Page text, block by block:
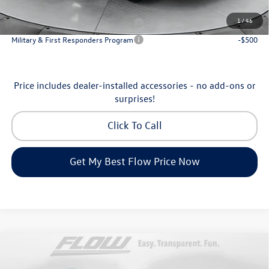
1/46
Additional Available Volkswagen Incentives:
Military & First Responders Program
-$500
Military & First Responders Program
-$500
Price includes dealer-installed accessories - no add-ons or
surprises!
Click To Call
Get My Best Flow Price Now
Volkswagen TiguanSE
$35,798
Compare Vehicle